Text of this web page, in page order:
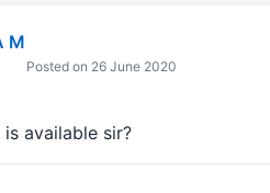
M
Posted on 26 June 2020
available sir?